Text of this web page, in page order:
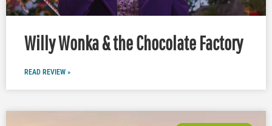
Willy Wonka & the Chocolate Factory
READ REVIEW »